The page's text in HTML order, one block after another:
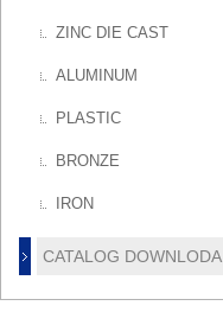
ZINC DIE CAST
ALUMINUM
PLASTIC
BRONZE
IRON
CATALOG DOWNLODA